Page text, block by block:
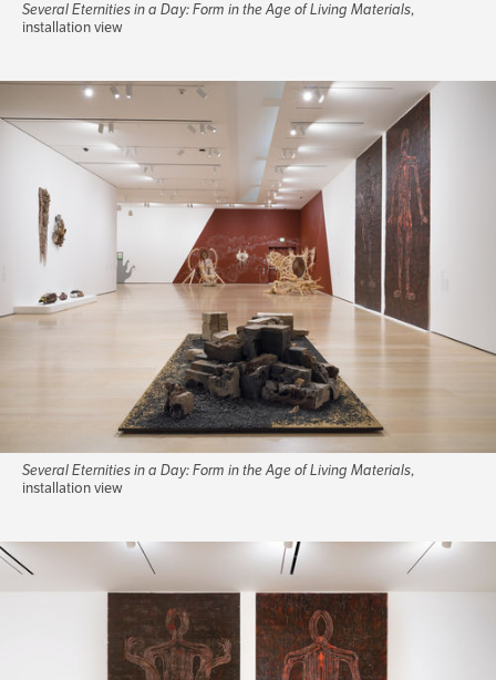
Several Eternities in a Day: Form in the Age of Living Materials,
installation view
Several Eternities in a Day: Form in the Age of Living Materials,
installation view